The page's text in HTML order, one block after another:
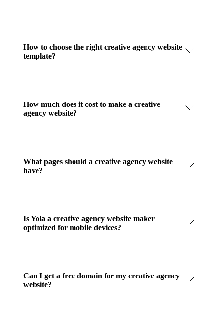
How to choose the right creative agency website
template?
How much does it cost to make a creative
agency website?
What pages should a creative agency website
have?
Is Yola a creative agency website maker
optimized for mobile devices?
Can I get a free domain for my creative agency
website?